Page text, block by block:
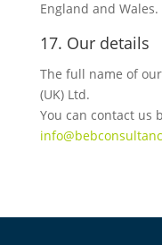
England and Wales.
17. Our details
The full name of
(UK) Ltd.
You can contact us